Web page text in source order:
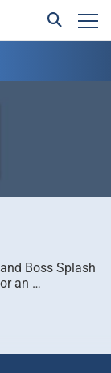
Boss Splash
an …